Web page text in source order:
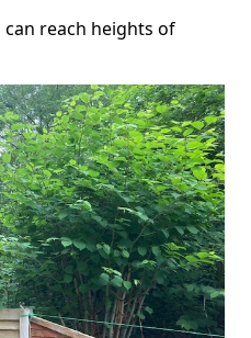
can reach heights of